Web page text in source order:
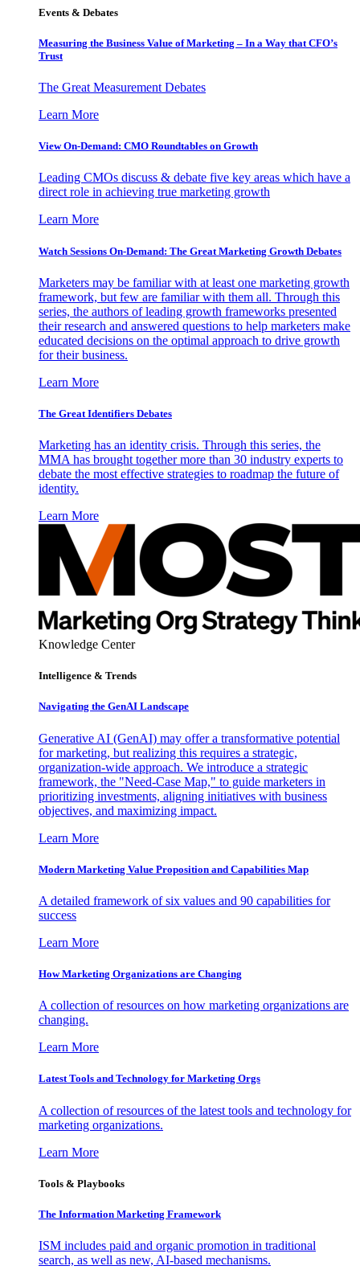
Events & Debates
Measuring the Business Value of Marketing – In a Way that CFO’s
Trust
The Great Measurement Debates
Learn More
View On-Demand: CMO Roundtables on Growth
Leading CMOs discuss & debate five key areas which have a
direct role in achieving true marketing growth
Learn More
Watch Sessions On-Demand: The Great Marketing Growth Debates
Marketers may be familiar with at least one marketing growth
framework, but few are familiar with them all. Through this
series, the authors of leading growth frameworks presented
their research and answered questions to help marketers make
educated decisions on the optimal approach to drive growth
for their business.
Learn More
The Great Identifiers Debates
Marketing has an identity crisis. Through this series, the
MMA has brought together more than 30 industry experts to
debate the most effective strategies to roadmap the future of
identity.
Learn More
Knowledge Center
Intelligence & Trends
Navigating the GenAI Landscape
Generative AI (GenAI) may offer a transformative potential
for marketing, but realizing this requires a strategic,
organization-wide approach. We introduce a strategic
framework, the "Need-Case Map," to guide marketers in
prioritizing investments, aligning initiatives with business
objectives, and maximizing impact.
Learn More
Modern Marketing Value Proposition and Capabilities Map
A detailed framework of six values and 90 capabilities for
success
Learn More
How Marketing Organizations are Changing
A collection of resources on how marketing organizations are
changing.
Learn More
Latest Tools and Technology for Marketing Orgs
A collection of resources of the latest tools and technology for
marketing organizations.
Learn More
Tools & Playbooks
The Information Marketing Framework
ISM includes paid and organic promotion in traditional
search, as well as new, AI-based mechanisms.